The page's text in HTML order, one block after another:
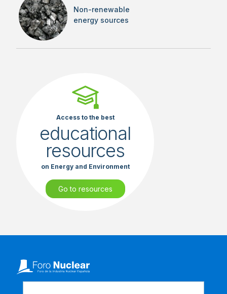
Non-renewable
energy sources
Access to the best
educational
resources
on Energy and Environment
Go to resources